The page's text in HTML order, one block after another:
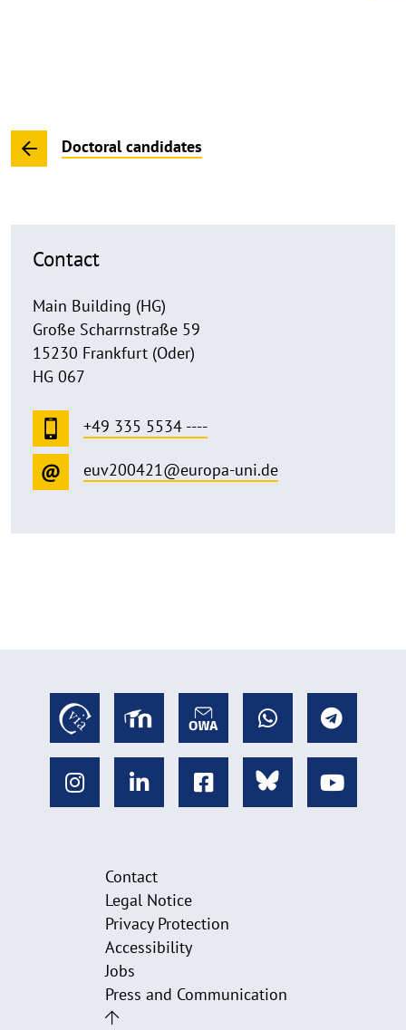
Doctoral candidates
Contact
Main Building (HG)
Große Scharrnstraße 59
15230 Frankfurt (Oder)
HG 067
+49 335 5534 ----
euv200421@europa-uni.de
Contact
Legal Notice
Privacy Protection
Accessibility
Jobs
Press and Communication